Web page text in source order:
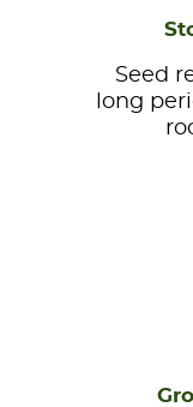
Seed
long